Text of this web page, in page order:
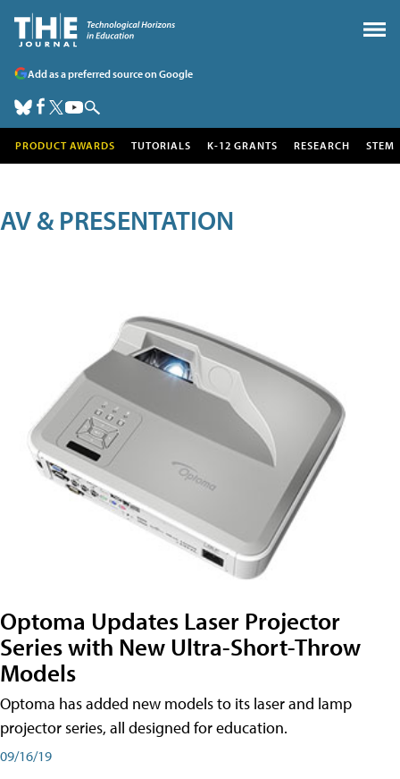
Add as a preferred source on Google
PRODUCT AWARDS TUTORIALS K-12 GRANTS RESEARCH STEM
AV & PRESENTATION
Optoma Updates Laser Projector
Series with New Ultra-Short-Throw
Models
Optoma has added new models to its laser and lamp
projector series, all designed for education.
09/16/19